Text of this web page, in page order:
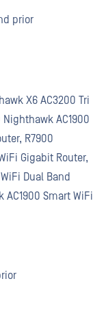
prior
X6 AC3200 Tri
AC1900
R7900
Gigabit Router,
Dual Band
AC1900 Smart WiFi